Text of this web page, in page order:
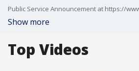
Show more
Top Videos